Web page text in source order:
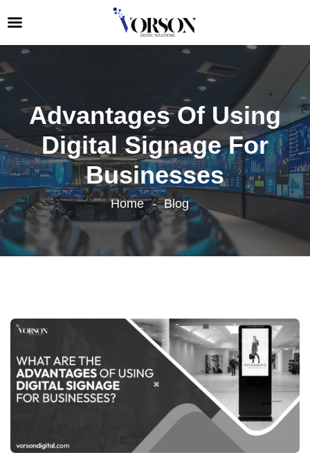
Advantages Of Using
Digital Signage For
Businesses
Home Blog